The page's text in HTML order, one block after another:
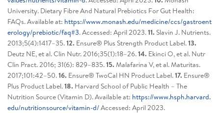
University. Dietary Fibre And Natural Prebiotics For Gut Health:
FAQs. Available at: https://www.monash.edu/medicine/ccs/gastroent
erology/prebiotic/faq#3. Accessed: April 2023.11. Slavin J. Nutrients.
2013;5(4):1417–35.12. Ensure® Plus Strength Product Label.13.
Deutz NE, et al. Clin Nutr. 2016;35(1):18–26.14. Ekinci O, et al. Nutr
Clin Pract. 2016; 31(6): 829–835.15. Malafarina V, et al. Maturitas.
2017;101:42–50.16. Ensure® TwoCal HN Product Label.17. Ensure®
Plus Product Label.18. Harvard School of Public Health – The
Nutrition Source (Vitamin D). Available at: https://www.hsph.harvard.
edu/nutritionsource/vitamin-d/Accessed: April 2023.